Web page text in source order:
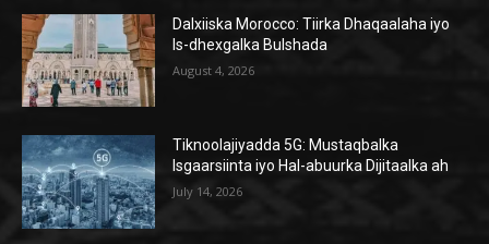
Dalxiiska Morocco: Tiirka Dhaqaalaha iyo
Is-dhexgalka Bulshada
August 4, 2026
Tiknoolajiyadda 5G: Mustaqbalka
Isgaarsiinta iyo Hal-abuurka Dijitaalka ah
July 14, 2026